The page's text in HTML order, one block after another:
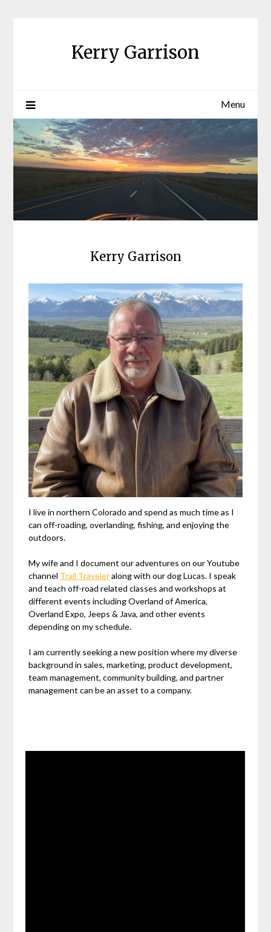
Kerry Garrison
Menu
Kerry Garrison
I live in northern Colorado and spend as much time as I
can off-roading, overlanding, fishing, and enjoying the
outdoors.
My wife and I document our adventures on our Youtube
channel Trail Traveleralong with our dog Lucas. I speak
and teach off-road related classes and workshops at
different events including Overland of America,
Overland Expo, Jeeps & Java, and other events
depending on my schedule.
I am currently seeking a new position where my diverse
background in sales, marketing, product development,
team management, community building, and partner
management can be an asset to a company.